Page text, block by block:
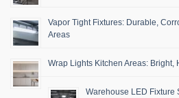
Vapor Tight Fixtures: Durable,
Areas
Wrap Lights Kitchen Areas: Bright,
Warehouse LED Fixture